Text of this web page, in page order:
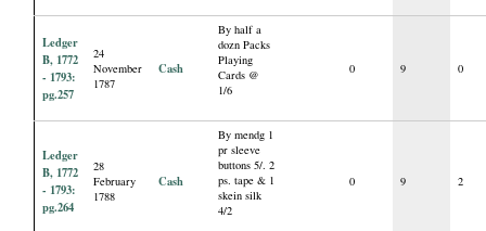
Ledger
B, 1772
- 1793:
pg.257
24
November
1787
Cash
By half a
dozn Packs
Playing
Cards @
1/6
0 9 0
Ledger
B, 1772
- 1793:
pg.264
28
February
1788
Cash
By mendg 1
pr sleeve
buttons 5/. 2
ps. tape & 1
skein silk
4/2
0 9 2